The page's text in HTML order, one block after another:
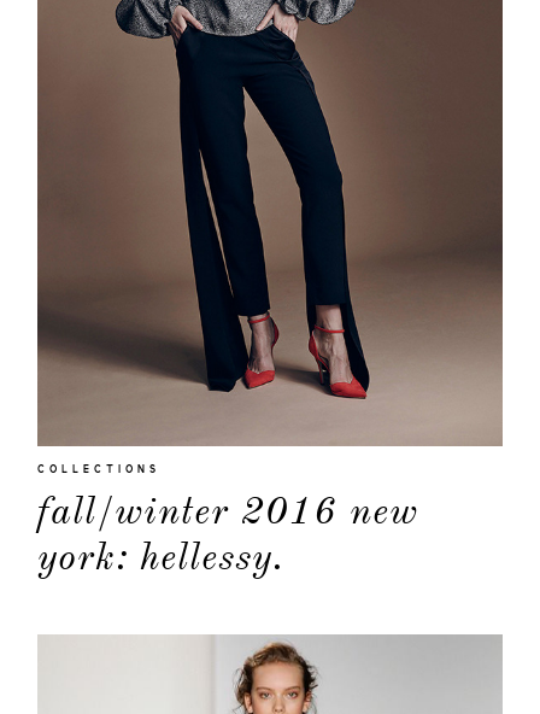
COLLECTIONS
fall/winter 2016 new
york: hellessy.